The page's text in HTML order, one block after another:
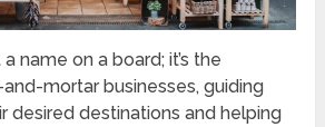
name on a board; it’s the
mortar businesses, guiding
desired destinations and helping